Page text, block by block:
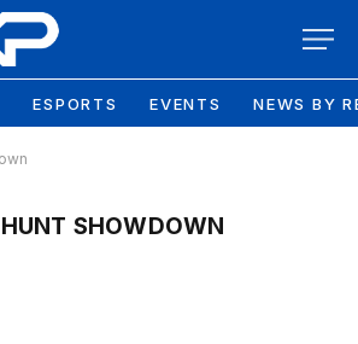
ESPORTS EVENTS NEWS BY
HUNT SHOWDOWN